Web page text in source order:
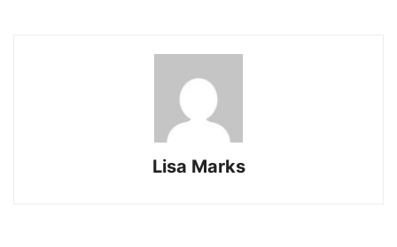
Lisa Marks